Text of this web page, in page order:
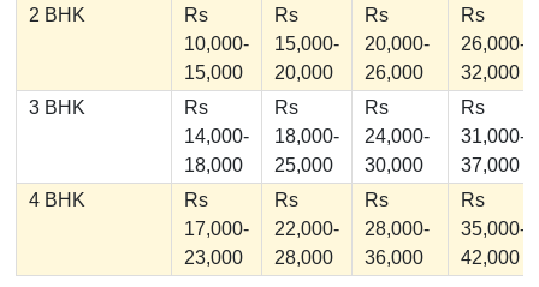
2 BHK
Rs
10,000-
15,000
Rs
15,000-
20,000
Rs
20,000-
26,000
Rs
26,000-
32,000
3 BHK
Rs
14,000-
18,000
Rs
18,000-
25,000
Rs
24,000-
30,000
Rs
31,000-
37,000
4 BHK
Rs
17,000-
23,000
Rs
22,000-
28,000
Rs
28,000-
36,000
Rs
35,000-
42,000